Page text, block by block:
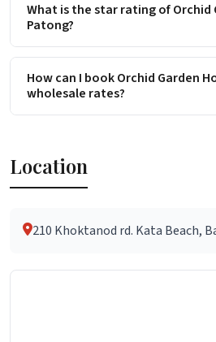
What is the star rating of Orchid
Patong?
How can I book Orchid Garden
wholesale rates?
Location
210 Khoktanod rd. Kata Beach,